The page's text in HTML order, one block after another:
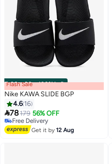
00m:00s·100% Left
Flash Sale
Nike KAWA SLIDE BGP
4.6 16
78179 56% OFF
Free Delivery
Free Delivery
Get it by12 Aug